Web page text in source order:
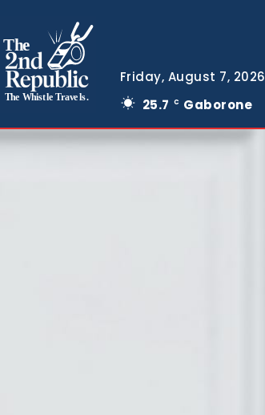
The
The Whistle Travels.
Friday, August 7, 2026
25.7
C Gaborone